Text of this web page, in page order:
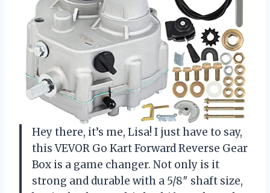
Hey there, it’s me, Lisa! I just have to say,
this VEVOR Go Kart Forward Reverse Gear
Box is a game changer. Not only is it
strong and durable with a 5/8″ shaft size,